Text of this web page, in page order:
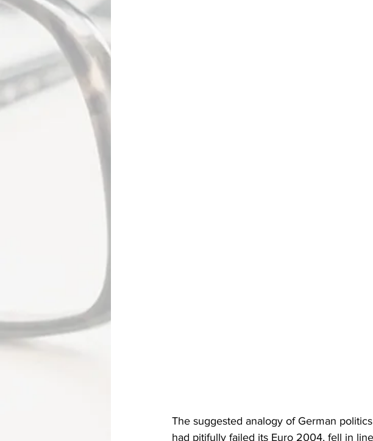
The suggested analogy of German
had pitifully failed its Euro 2004, fell in